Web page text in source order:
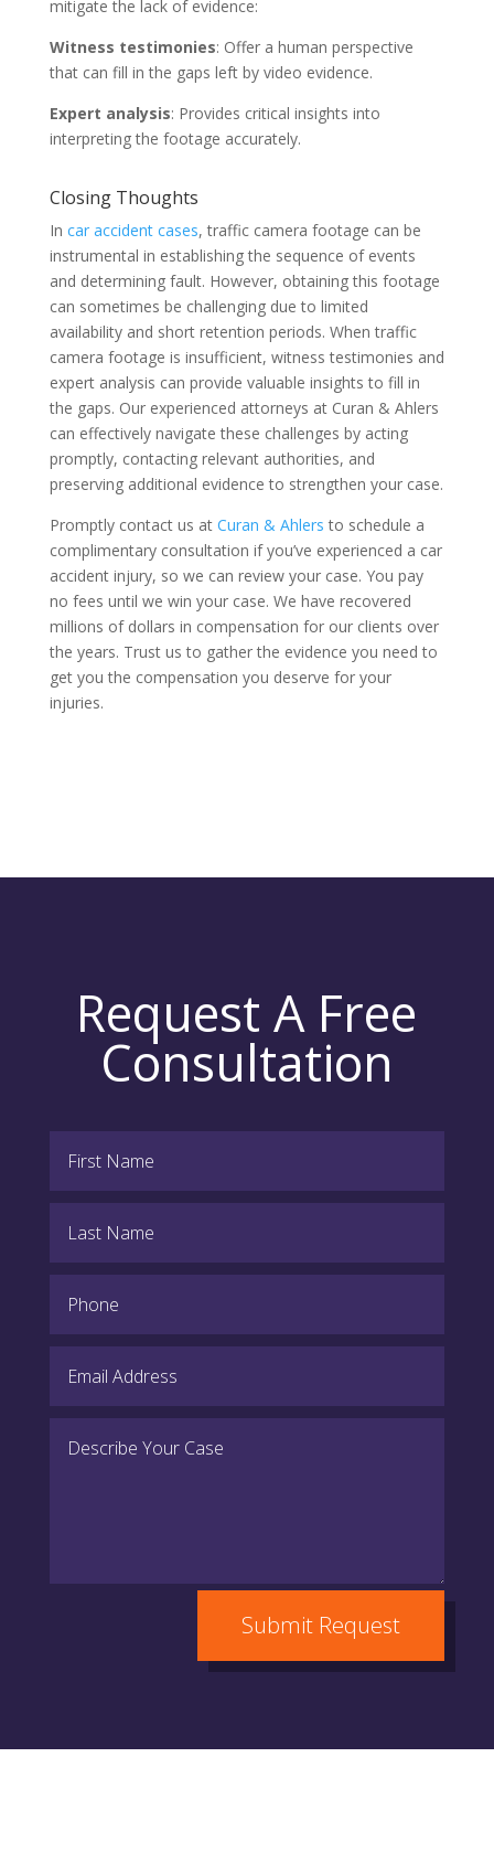
mitigate the lack of evidence:
Witness testimonies: Offer a human perspective
that can fill in the gaps left by video evidence.
Expert analysis: Provides critical insights into
interpreting the footage accurately.
Closing Thoughts
In car accident cases, traffic camera footage can be
instrumental in establishing the sequence of events
and determining fault. However, obtaining this footage
can sometimes be challenging due to limited
availability and short retention periods. When traffic
camera footage is insufficient, witness testimonies and
expert analysis can provide valuable insights to fill in
the gaps. Our experienced attorneys at Curan & Ahlers
can effectively navigate these challenges by acting
promptly, contacting relevant authorities, and
preserving additional evidence to strengthen your case.
Promptly contact us at Curan & Ahlers to schedule a
complimentary consultation if you’ve experienced a car
accident injury, so we can review your case. You pay
no fees until we win your case. We have recovered
millions of dollars in compensation for our clients over
the years. Trust us to gather the evidence you need to
get you the compensation you deserve for your
injuries.
Request A Free
Consultation
Submit Request